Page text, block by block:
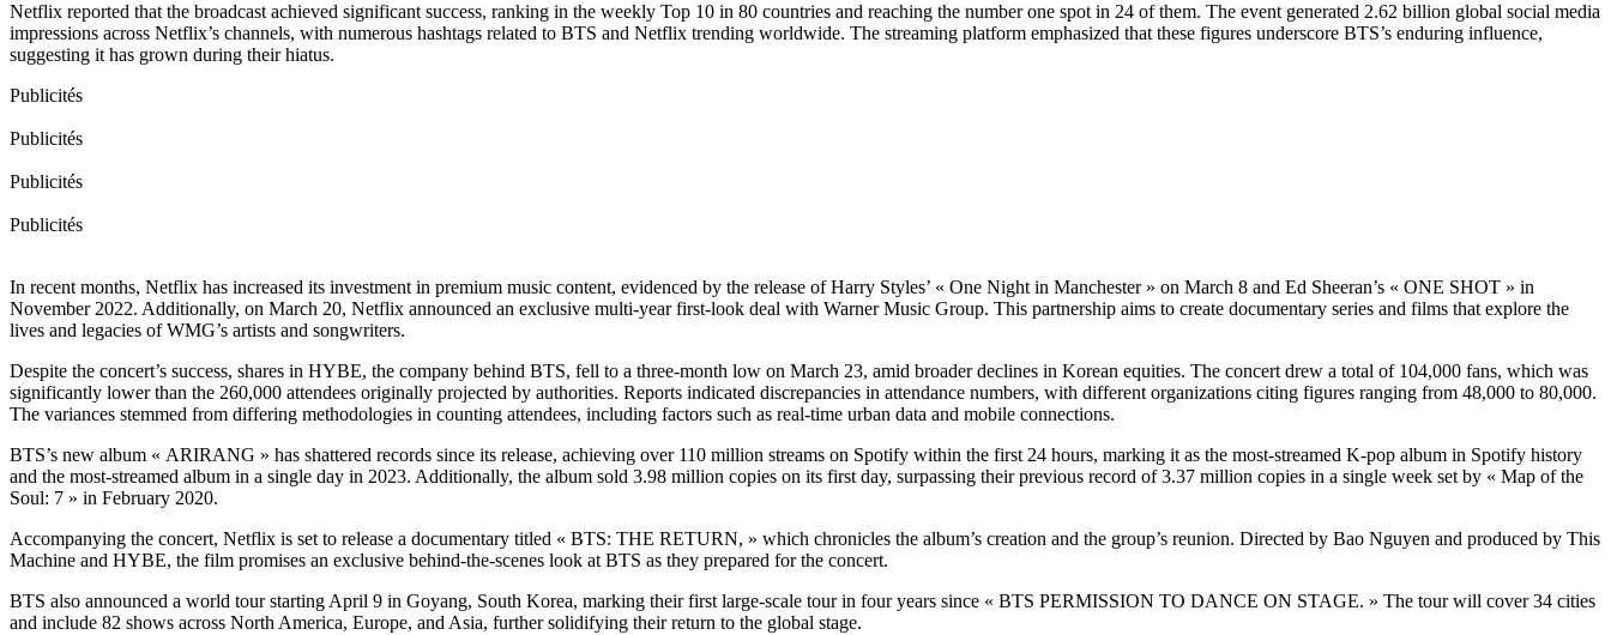
Netflix reported that the broadcast achieved significant success, ranking in the weekly Top 10 in 80 countries and reaching the number one spot in 24 of them. The event generated 2.62 billion global social media
impressions across Netflix’s channels, with numerous hashtags related to BTS and Netflix trending worldwide. The streaming platform emphasized that these figures underscore BTS’s enduring influence,
suggesting it has grown during their hiatus.
Publicités
Publicités
Publicités
Publicités
In recent months, Netflix has increased its investment in premium music content, evidenced by the release of Harry Styles’ « One Night in Manchester » on March 8 and Ed Sheeran’s « ONE SHOT » in
November 2022. Additionally, on March 20, Netflix announced an exclusive multi-year first-look deal with Warner Music Group. This partnership aims to create documentary series and films that explore the
lives and legacies of WMG’s artists and songwriters.
Despite the concert’s success, shares in HYBE, the company behind BTS, fell to a three-month low on March 23, amid broader declines in Korean equities. The concert drew a total of 104,000 fans, which was
significantly lower than the 260,000 attendees originally projected by authorities. Reports indicated discrepancies in attendance numbers, with different organizations citing figures ranging from 48,000 to 80,000.
The variances stemmed from differing methodologies in counting attendees, including factors such as real-time urban data and mobile connections.
BTS’s new album « ARIRANG » has shattered records since its release, achieving over 110 million streams on Spotify within the first 24 hours, marking it as the most-streamed K-pop album in Spotify history
and the most-streamed album in a single day in 2023. Additionally, the album sold 3.98 million copies on its first day, surpassing their previous record of 3.37 million copies in a single week set by « Map of the
Soul: 7 » in February 2020.
Accompanying the concert, Netflix is set to release a documentary titled « BTS: THE RETURN, » which chronicles the album’s creation and the group’s reunion. Directed by Bao Nguyen and produced by This
Machine and HYBE, the film promises an exclusive behind-the-scenes look at BTS as they prepared for the concert.
BTS also announced a world tour starting April 9 in Goyang, South Korea, marking their first large-scale tour in four years since « BTS PERMISSION TO DANCE ON STAGE. » The tour will cover 34 cities
and include 82 shows across North America, Europe, and Asia, further solidifying their return to the global stage.